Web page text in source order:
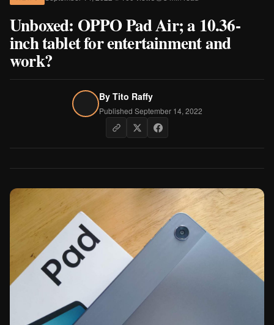
Unboxed: OPPO Pad Air; a 10.36-
inch tablet for entertainment and
work?
By Tito Raffy
Published September 14, 2022